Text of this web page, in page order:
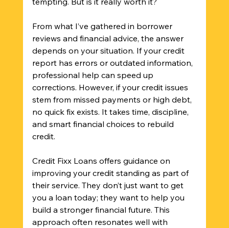
From what I’ve gathered in borrower
reviews and financial advice, the answer
depends on your situation. If your credit
report has errors or outdated information,
professional help can speed up
corrections. However, if your credit issues
stem from missed payments or high debt,
no quick fix exists. It takes time, discipline,
and smart financial choices to rebuild
credit.
Credit Fixx Loans offers guidance on
improving your credit standing as part of
their service. They don’t just want to get
you a loan today; they want to help you
build a stronger financial future. This
approach often resonates well with